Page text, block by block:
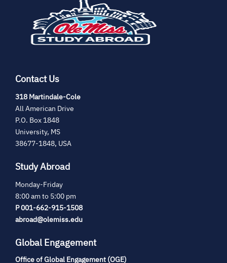
Contact Us
318 Martindale-Cole(opens
All American Drive
P.O. Box 1848
University, MS
38677-1848, USA
Study Abroad
Monday-Friday
8:00 am to 5:00 pm
P 001-662-915-1508
abroad@olemiss.edu
Global Engagement
Office of Global Engagement (OGE)